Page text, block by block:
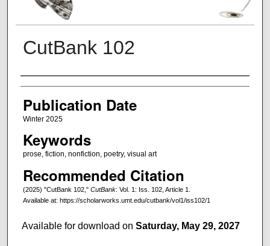
CutBank 102
Creators
Publication Date
Winter 2025
Keywords
prose, fiction, nonfiction, poetry, visual art
Recommended Citation
(2025) "CutBank 102," CutBank: Vol. 1: Iss. 102, Article 1.
Available at: https://scholarworks.umt.edu/cutbank/vol1/iss102/1
Available for download onSaturday, May 29, 2027